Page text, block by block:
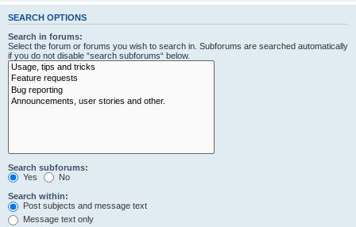
SEARCH OPTIONS
Search in forums:
Select the forum or forums you wish to search in. Subforums are searched automatically
if you do not disable “search subforums“ below.
Search subforums:
Yes
No
Search within:
Post subjects and message text
Message text only